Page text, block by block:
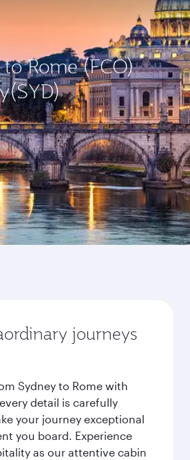
Rome (FCO)
journeys
Sydney to Rome with
detail is carefully
your journey exceptional
you board. Experience
as our attentive cabin